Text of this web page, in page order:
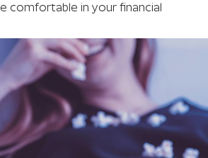
comfortable in your financial